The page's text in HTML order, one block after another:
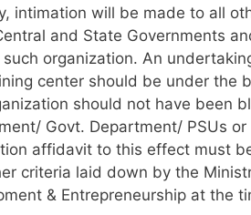
intimation will be made to all
and State Governments
such organization. An
center should be under the
should not have been
Govt. Department/ PSUs
affidavit to this effect must
criteria laid down by the
& Entrepreneurship at the